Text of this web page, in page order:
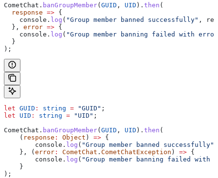
CometChat . banGroupMember( GUID , UID ). then (
  response
=> {
    console
. log ( "Group member banned successfully" ,
  },
error => {
    console
. log ( "Group member banning failed with
  }
);
let GUID : string = "GUID" ;
let UID : string = "UID" ;
CometChat . banGroupMember( GUID , UID ). then (
    (
response : Object ) => {
        console
. log ( "Group member banned successfully"
    }, (
error : CometChat . CometChatException ) => {
        console
. log ( "Group member banning failed with
    }
);